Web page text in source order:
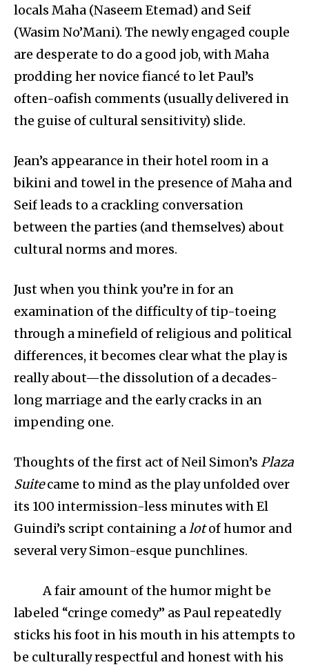
locals Maha (Naseem Etemad) and Seif
(Wasim No’Mani). The newly engaged couple
are desperate to do a good job, with Maha
prodding her novice fiancé to let Paul’s
often-oafish comments (usually delivered in
the guise of cultural sensitivity) slide.
Jean’s appearance in their hotel room in a
bikini and towel in the presence of Maha and
Seif leads to a crackling conversation
between the parties (and themselves) about
cultural norms and mores.
Just when you think you’re in for an
examination of the difficulty of tip-toeing
through a minefield of religious and political
differences, it becomes clear what the play is
really about—the dissolution of a decades-
long marriage and the early cracks in an
impending one.
Thoughts of the first act of Neil Simon’s Plaza
Suitecame to mind as the play unfolded over
its 100 intermission-less minutes with El
Guindi’s script containing alotof humor and
several very Simon-esque punchlines.
A fair amount of the humor might be
labeled “cringe comedy” as Paul repeatedly
sticks his foot in his mouth in his attempts to
be culturally respectful and honest with his